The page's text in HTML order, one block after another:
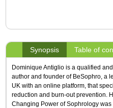
Synopsis Table of
Dominique Antiglio is a qualified
author and founder of BeSophro, a
UK with an online platform, that
reduction and burn-out prevention.
Changing Power of Sophrology